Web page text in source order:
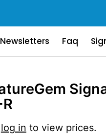
Newsletters Faq
log in to view prices.